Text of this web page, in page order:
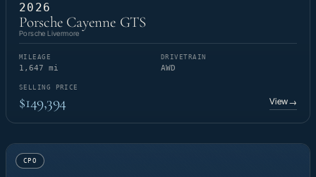
2026
Porsche Cayenne GTS
Porsche Livermore
MILEAGE
1,647 mi
DRIVETRAIN
AWD
SELLING PRICE
$149,394 View→
CPO